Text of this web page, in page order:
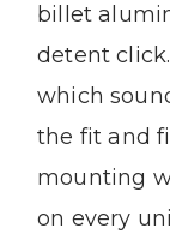
billet
detent
which
the fit and
mounting
on every